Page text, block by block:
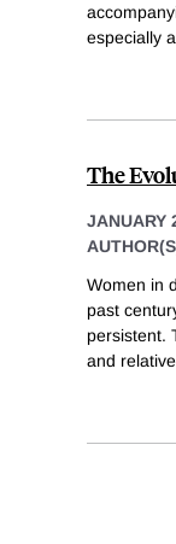
especially
The
JANUARY
Women in
past
persistent.
and